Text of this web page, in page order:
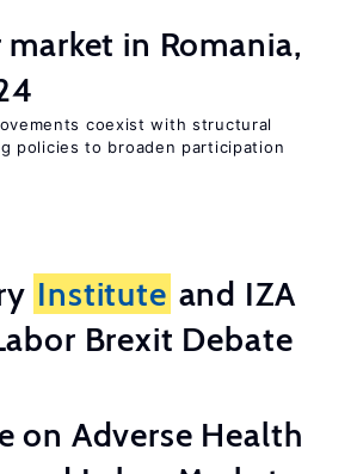
in Romania,
coexist with structural
policies to broaden participation
Institute and IZA
Brexit Debate
on Adverse Health